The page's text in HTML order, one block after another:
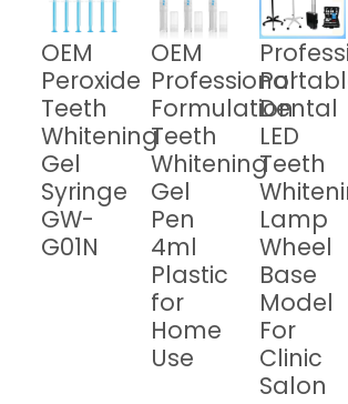
OEM
Peroxide
Teeth
Whitening
Gel
Syringe
GW-
G01N
OEM
Professional
Formulation
Teeth
Whitening
Gel
Pen
4ml
Plastic
for
Home
Use
Dental
LED
Teeth
Lamp
Wheel
Base
Model
For
Clinic
Salon